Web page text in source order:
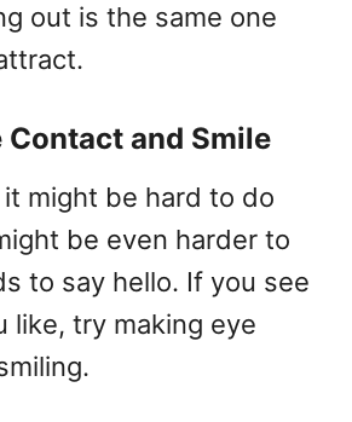
out is the same one
Contact and Smile
it might be hard to do
be even harder to
to say hello. If you see
like, try making eye